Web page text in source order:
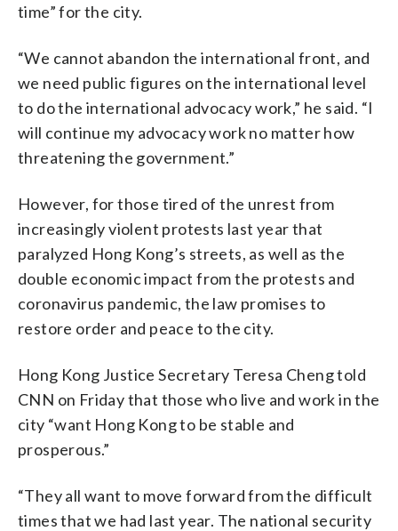
time” for the city.
“We cannot abandon the international front, and
we need public figures on the international level
to do the international advocacy work,” he said. “I
will continue my advocacy work no matter how
threatening the government.”
However, for those tired of the unrest from
increasingly violent protests last year that
paralyzed Hong Kong’s streets, as well as the
double economic impact from the protests and
coronavirus pandemic, the law promises to
restore order and peace to the city.
Hong Kong Justice Secretary Teresa Cheng told
CNN on Friday that those who live and work in the
city “want Hong Kong to be stable and
prosperous.”
“They all want to move forward from the difficult
times that we had last year. The national security